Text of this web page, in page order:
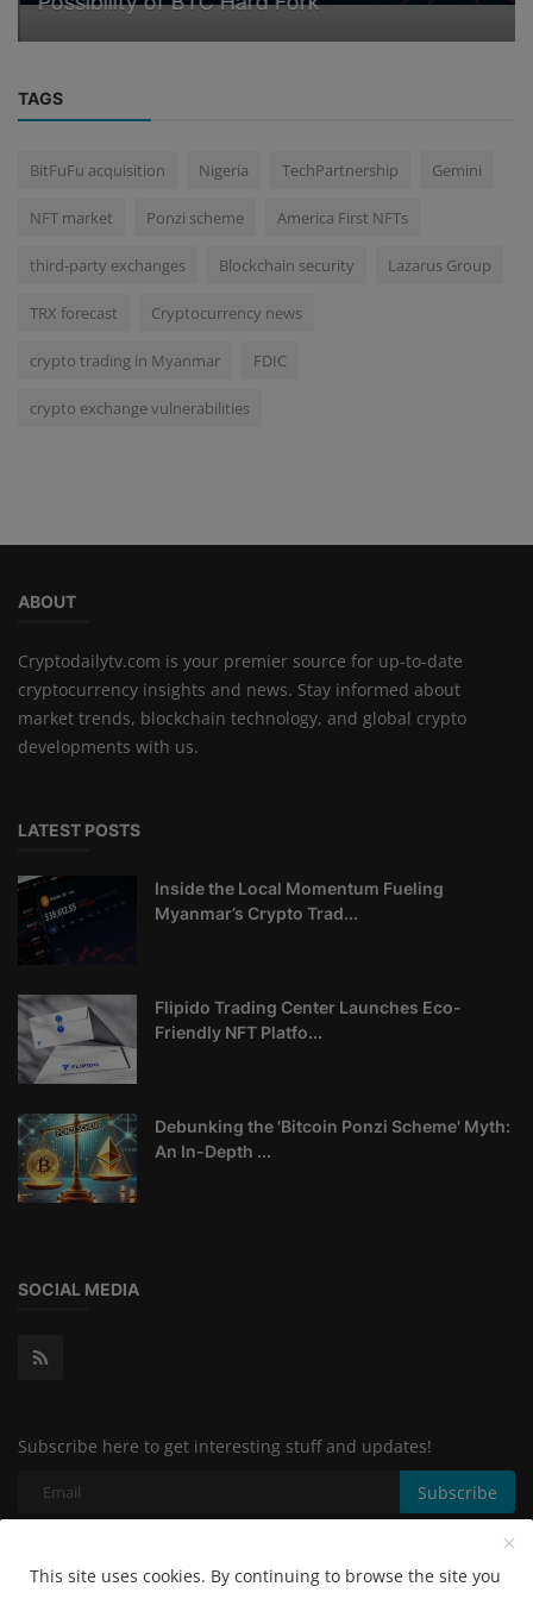
TAGS
BitFuFu acquisition Nigeria TechPartnership Gemini
NFT market Ponzi scheme America First NFTs
third-party exchanges Blockchain security Lazarus Group
TRX forecast Cryptocurrency news
crypto trading in Myanmar FDIC
crypto exchange vulnerabilities
ABOUT
Cryptodailytv.com is your premier source for up-to-date
cryptocurrency insights and news. Stay informed about
market trends, blockchain technology, and global crypto
developments with us.
LATEST POSTS
Inside the Local Momentum Fueling
Myanmar’s Crypto Trad...
Flipido Trading Center Launches Eco-
Friendly NFT Platfo...
Debunking the 'Bitcoin Ponzi Scheme' Myth:
An In-Depth ...
SOCIAL MEDIA
Subscribe here to get interesting stuff and updates!
Subscribe
This site uses cookies. By continuing to browse the site you